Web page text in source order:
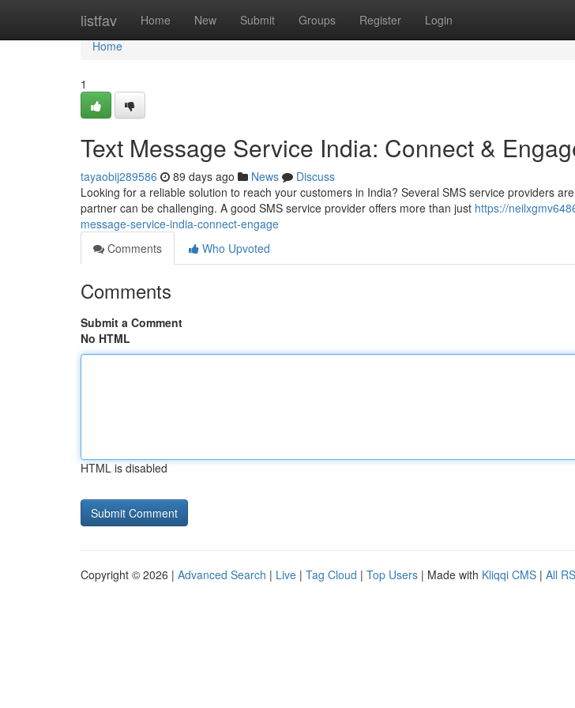
listfav Home New Submit Groups Register Login
Home
Home
1
Text Message Service India: Connect &
tayaobij289586 89 days ago News
Discuss
Looking for a reliable solution to reach your customers in India? Several SMS service providers
partner can be challenging. A good SMS service provider offers more than just https://
message-service-india-connect-engage
Comments
Who Upvoted
Comments
Submit a Comment
No HTML
HTML is disabled
Copyright © 2026 | Advanced Search | Live | Tag Cloud | Top Users | Made with Kliqqi CMS | All